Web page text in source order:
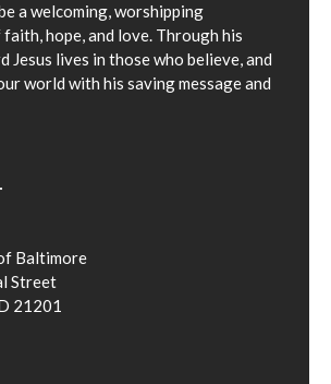
a welcoming, worshipping
hope, and love. Through his
Jesus lives in those who believe, and
world with his saving message and
Baltimore
Street
21201